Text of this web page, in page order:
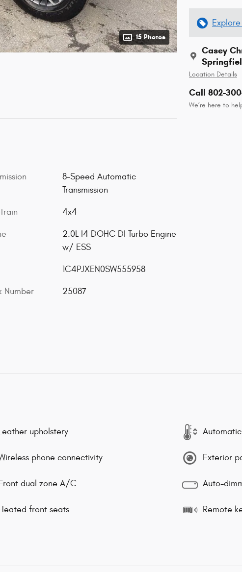
15 Photos
Casey
Location Details
Call 802-
We’re here to
8-Speed Automatic
Transmission
4x4
2.0L I4 DOHC DI Turbo Engine
w/ ESS
1C4PJXEN0SW555958
Number 25087
Leather upholstery
phone connectivity Exterior
Front dual zone A/C Auto-
Heated front seats Remote